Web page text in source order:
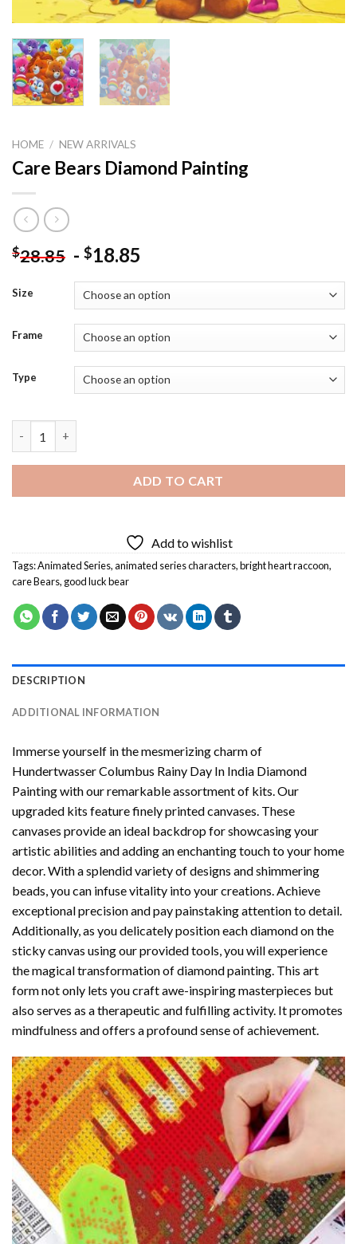
HOME / NEW ARRIVALS
Care Bears Diamond Painting
$28.85 - $18.85
Size
Frame
Type
ADD TO CART
Add to wishlist
Tags:Animated Series,animated series characters,bright heart raccoon,
care Bears, good luck bear
DESCRIPTION
ADDITIONAL INFORMATION
Immerse yourself in the mesmerizing charm of
Hundertwasser Columbus Rainy Day In India Diamond
Paintingwith our remarkable assortment of kits. Our
upgraded kits feature finely printed canvases. These
canvases provide an ideal backdrop for showcasing your
artistic abilities and adding an enchanting touch to your home
decor. With a splendid variety of designs and shimmering
beads, you can infuse vitality into your creations. Achieve
exceptional precision and pay painstaking attention to detail.
Additionally, as you delicately position each diamond on the
sticky canvas using our provided tools, you will experience
the magical transformation ofdiamond painting. This art
form not only lets you craft awe-inspiring masterpieces but
also serves as a therapeutic and fulfilling activity. It promotes
mindfulness and offers a profound sense of achievement.